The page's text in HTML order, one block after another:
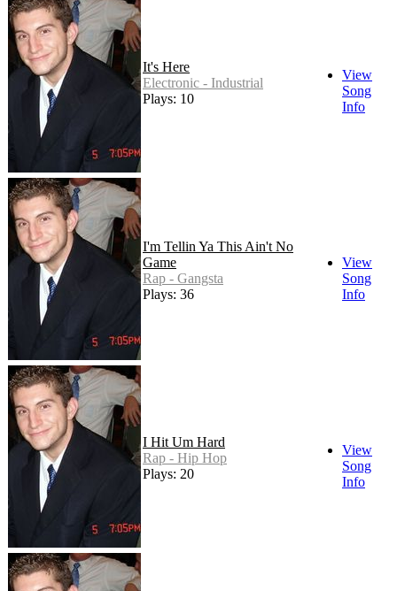
It's Here
Electronic - Industrial
Plays: 10
View
Song
Info
I'm Tellin Ya This Ain't No
Game
Rap - Gangsta
Plays: 36
View
Song
Info
I Hit Um Hard
Rap - Hip Hop
Plays: 20
View
Song
Info